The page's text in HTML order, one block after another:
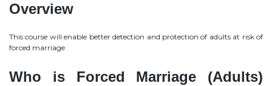
Overview
This course will enable better detection and protection of adults at risk of
forced marriage
Who is Forced Marriage (Adults)